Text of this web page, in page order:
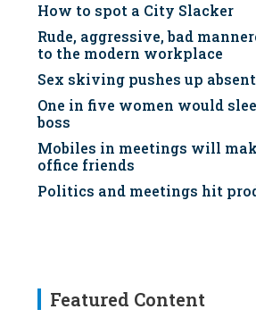
How to spot a City Slacker
Rude, aggressive, bad
to the modern workplace
Sex skiving pushes up
One in five women would
boss
Mobiles in meetings will
office friends
Politics and meetings hit
Featured Content